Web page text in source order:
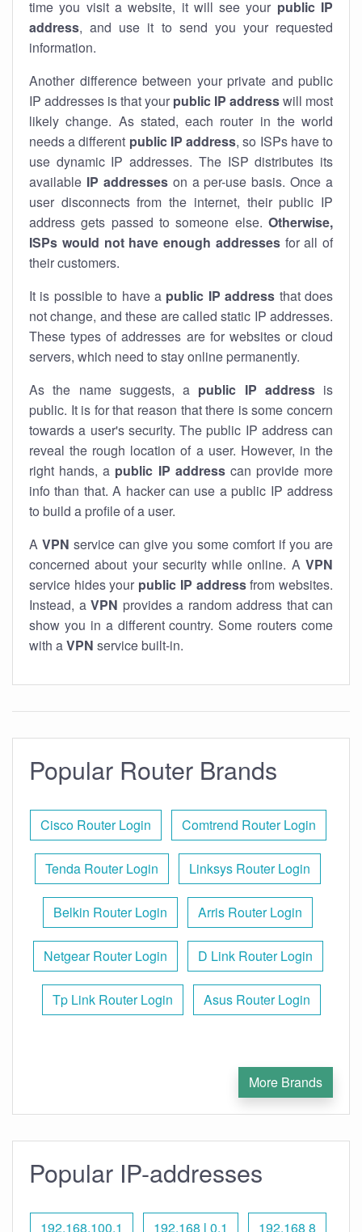
time you visit a website, it will see your public IP
address, and use it to send you your requested
information.
Another difference between your private and public
IP addresses is that your public IP addresswill most
likely change. As stated, each router in the world
needs a different public IP address, so ISPs have to
use dynamic IP addresses. The ISP distributes its
available IP addresseson a per-use basis. Once a
user disconnects from the internet, their public IP
address gets passed to someone else. Otherwise,
ISPs would not have enough addressesfor all of
their customers.
It is possible to have a public IP address that does
not change, and these are called static IP addresses.
These types of addresses are for websites or cloud
servers, which need to stay online permanently.
As the name suggests, a public IP addressis
public. It is for that reason that there is some concern
towards a user's security. The public IP address can
reveal the rough location of a user. However, in the
right hands, a public IP addresscan provide more
info than that. A hacker can use a public IP address
to build a profile of a user.
A VPN service can give you some comfort if you are
concerned about your security while online. A VPN
service hides your public IP addressfrom websites.
Instead, a VPN provides a random address that can
show you in a different country. Some routers come
with aVPN service built-in.
Popular Router Brands
Cisco Router Login Comtrend Router Login
Tenda Router Login Linksys Router Login
Belkin Router Login Arris Router Login
Netgear Router Login D Link Router Login
Tp Link Router Login Asus Router Login
More Brands
Popular IP-addresses
192.168.100.1 192.168 l 0.1 192.168 8